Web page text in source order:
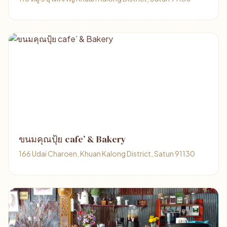
ขนมคุณปุ้ย cafe’ & Bakery
166 Udai Charoen, Khuan Kalong District, Satun 91130